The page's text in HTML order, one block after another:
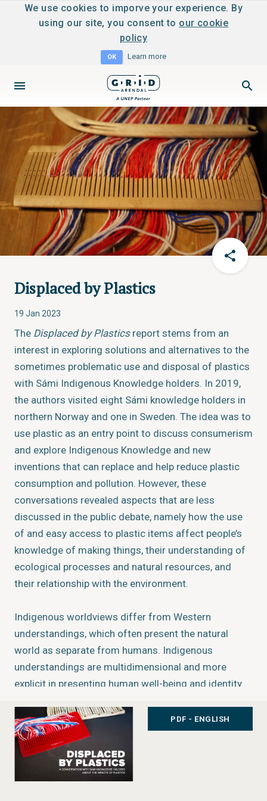
We use cookies to imporve your experience. By
using our site, you consent to our cookie
policy
OK Learn more
Displaced by Plastics
19 Jan 2023
The Displaced by Plasticsreport stems from an
interest in exploring solutions and alternatives to the
sometimes problematic use and disposal of plastics
with Sámi Indigenous Knowledge holders. In 2019,
the authors visited eight Sámi knowledge holders in
northern Norway and one in Sweden. The idea was to
use plastic as an entry point to discuss consumerism
and explore Indigenous Knowledge and new
inventions that can replace and help reduce plastic
consumption and pollution. However, these
conversations revealed aspects that are less
discussed in the public debate, namely how the use
of and easy access to plastic items affect people’s
knowledge of making things, their understanding of
ecological processes and natural resources, and
their relationship with the environment.
Indigenous worldviews differ from Western
understandings, which often present the natural
world as separate from humans. Indigenous
understandings are multidimensional and more
explicit in presenting human well-being and identity
responsibilities, rights and traditions surrounding
resource use. In the Sámi community’s worldview,
the “boundaries between nature and culture, human
and non-human, are in constant flux” (Kuokkanen
2007). How the rapid introduction of plastic
PDF - ENGLISH